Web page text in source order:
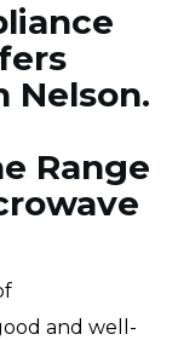
Nelson.
Range
and well-